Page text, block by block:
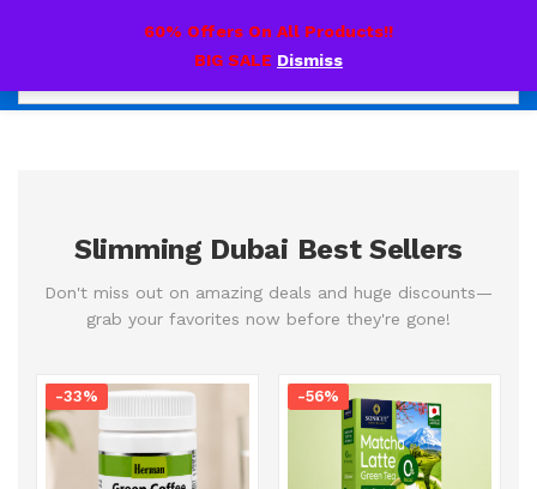
60% Offers On All Products!!
BIG SALE Dismiss
Slimming Dubai Best Sellers
Don't miss out on amazing deals and huge discounts—
grab your favorites now before they're gone!
-33% -56%